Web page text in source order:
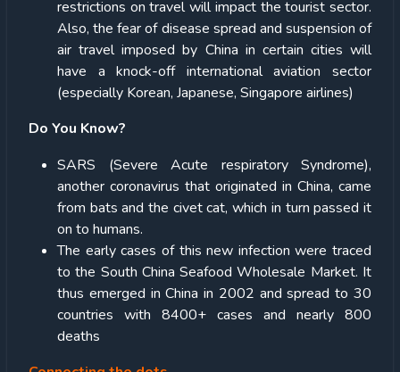
restrictions on travel will impact the tourist sector.
Also, the fear of disease spread and suspension of
air travel imposed by China in certain cities will
have a knock-off international aviation sector
(especially Korean, Japanese, Singapore airlines)
Do You Know?
SARS (Severe Acute respiratory Syndrome),
another coronavirus that originated in China, came
from bats and the civet cat, which in turn passed it
on to humans.
The early cases of this new infection were traced
to the South China Seafood Wholesale Market. It
thus emerged in China in 2002 and spread to 30
countries with 8400+ cases and nearly 800
deaths